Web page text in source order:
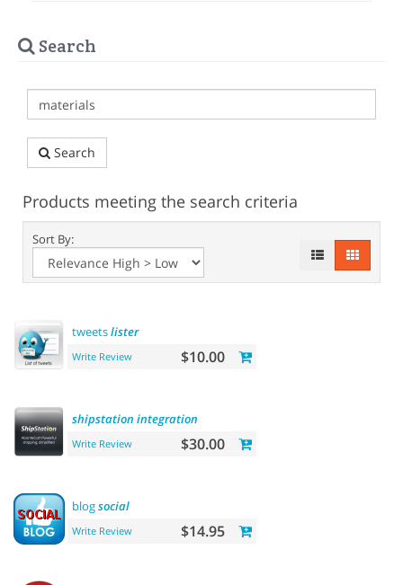
Search
Search
Products meeting the search criteria
Sort By:
tweetslister
Write Review $10.00
shipstation integration
Write Review $30.00
blogsocial
Write Review $14.95